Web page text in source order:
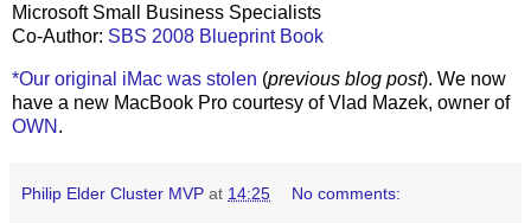
Microsoft Small Business Specialists
Co-Author: SBS 2008 Blueprint Book
*Our original iMac was stolen (previous blog post). We now
have a new MacBook Pro courtesy of Vlad Mazek, owner of
OWN .
Philip Elder Cluster MVP at 14:25 No comments: